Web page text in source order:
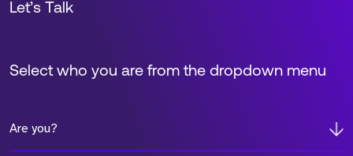
Select who you are from the dropdown menu
Are you?
Let’s Talk